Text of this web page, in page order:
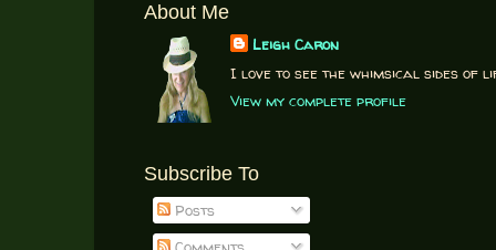
About Me
Leigh Caron
I love to see the whimsical sides of
View my complete profile
Subscribe To
Posts